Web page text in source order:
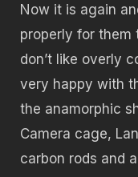
Now it is again
properly for them
don’t like overly
very happy with
the anamorphic
Camera cage,
carbon rods and